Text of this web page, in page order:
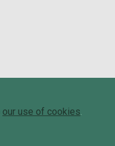
our use of cookies.